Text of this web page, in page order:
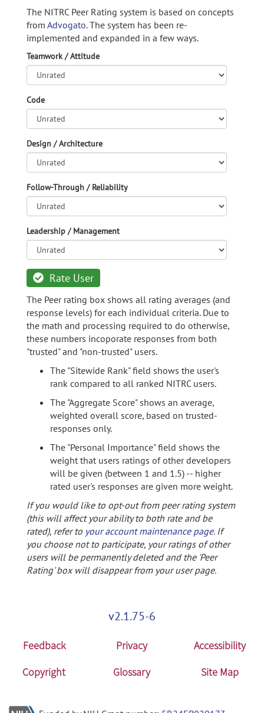
The NITRC Peer Rating system is based on concepts
from Advogato.The system has been re-
implemented and expanded in a few ways.
Teamwork / Attitude
Code
Design / Architecture
Follow-Through / Reliability
Leadership / Management
Rate User
The Peer rating box shows all rating averages (and
response levels) for each individual criteria. Due to
the math and processing required to do otherwise,
these numbers incoporate responses from both
"trusted" and "non-trusted" users.
The "Sitewide Rank" field shows the user's
rank compared to all ranked NITRC users.
The "Aggregate Score" shows an average,
weighted overall score, based on trusted-
responses only.
The "Personal Importance" field shows the
weight that users ratings of other developers
will be given (between 1 and 1.5) -- higher
rated user's responses are given more weight.
If you would like to opt-out from peer rating system
(this will affect your ability to both rate and be
rated), refer to your account maintenance page. If
you choose not to participate, your ratings of other
users will be permanently deleted and the 'Peer
Rating' box will disappear from your user page.
v2.1.75-6
Feedback Privacy
Accessibility
Copyright
Glossary Site Map